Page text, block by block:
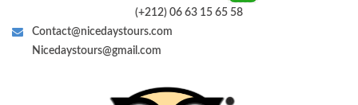
(+212) 06 63 15 65 58
Contact@nicedaystours.com
Nicedaystours@gmail.com